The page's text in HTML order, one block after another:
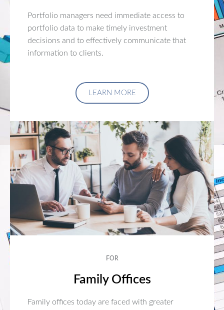
Portfolio managers need immediate access to
portfolio data to make timely investment
decisions and to effectively communicate that
information to clients.
LEARN MORE
FOR
Family Offices
Family offices today are faced with greater